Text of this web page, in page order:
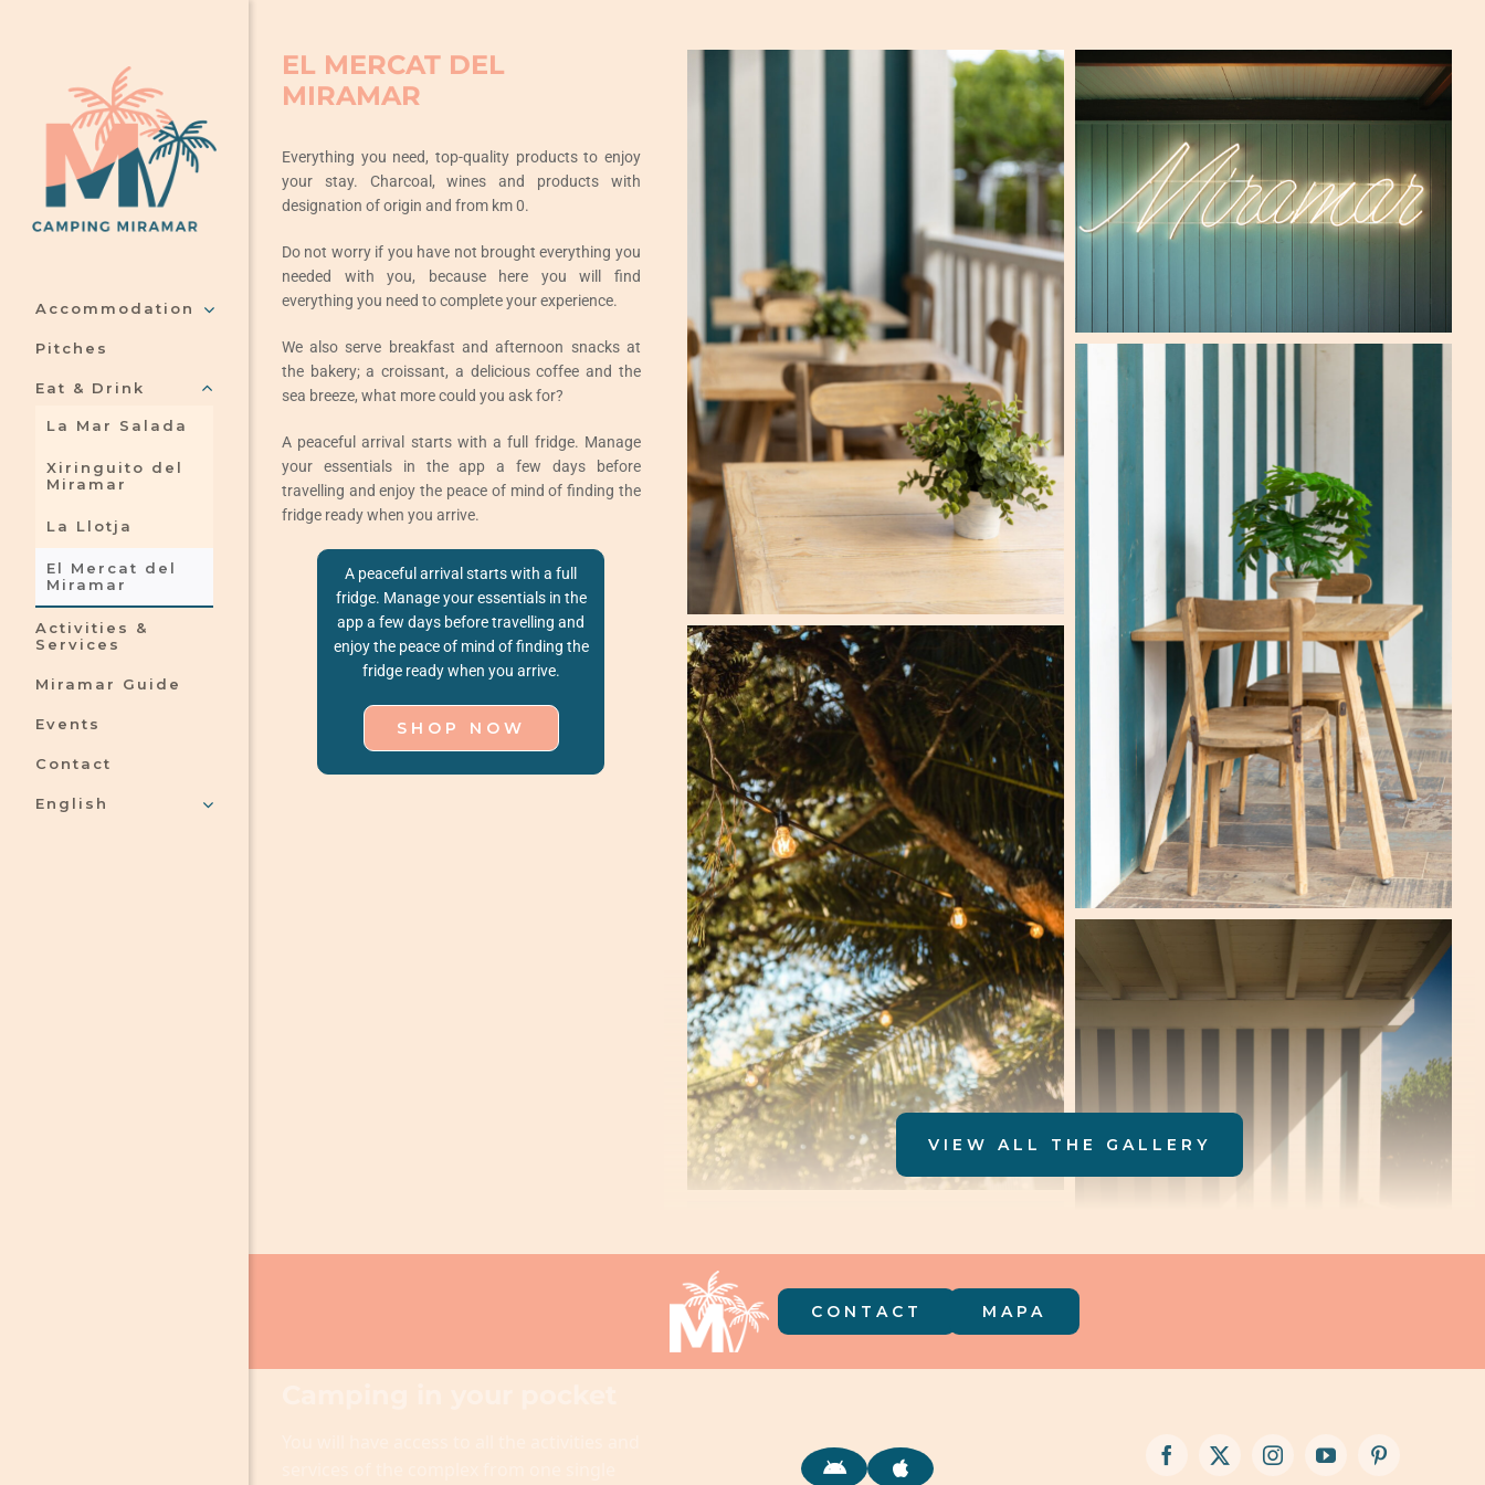
Accommodation
Pitches
Eat & Drink
La Mar Salada
Xiringuito del
Miramar
La Llotja
El Mercat del
Miramar
Activities &
Services
Miramar Guide
Events
Contact
English
EL MERCAT DEL
MIRAMAR
Everything you need, top-quality products to enjoy
your stay. Charcoal, wines and products with
designation of origin and from km 0.
Do not worry if you have not brought everything you
needed with you, because here you will find
everything you need to complete your experience.
We also serve breakfast and afternoon snacks at
the bakery; a croissant, a delicious coffee and the
sea breeze, what more could you ask for?
A peaceful arrival starts with a full fridge. Manage
your essentials in the app a few days before
travelling and enjoy the peace of mind of finding the
fridge ready when you arrive.
A peaceful arrival starts with a full
fridge. Manage your essentials in the
app a few days before travelling and
enjoy the peace of mind of finding the
fridge ready when you arrive.
SHOP NOW
VIEW ALL THE GALLERY
CONTACT MAPA